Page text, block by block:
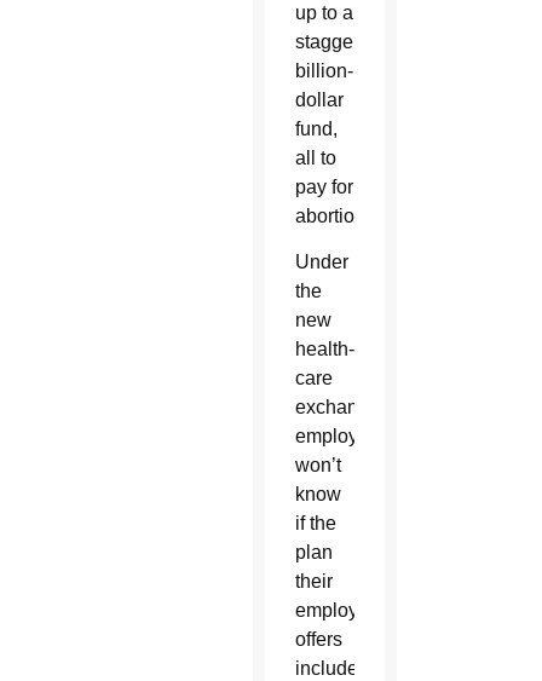
up to a
staggering
billion-
dollar
fund,
all to
pay for
abortion.
Under
the
new
health-
care
exchange,
employees
won’t
know
if the
plan
their
employer
offers
includes